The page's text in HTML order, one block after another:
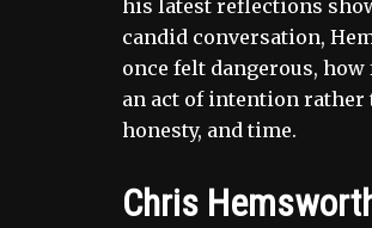
his latest reflections
candid conversation,
once felt dangerous,
an act of intention rather
honesty, and time.
Chris